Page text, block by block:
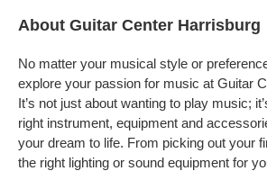
About Guitar Center Harrisburg
No matter your musical style or
explore your passion for music at Guitar
It’s not just about wanting to play music;
right instrument, equipment and
your dream to life. From picking out your
the right lighting or sound equipment for